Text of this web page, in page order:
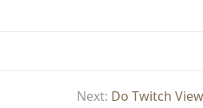
Next: Do Twitch